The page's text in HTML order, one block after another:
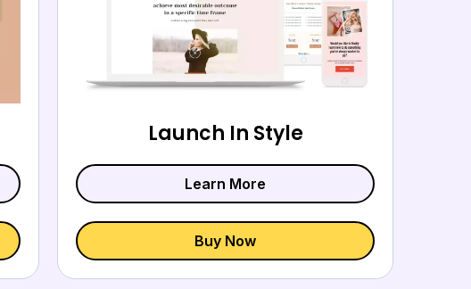
Launch In Style
Learn More
Buy Now